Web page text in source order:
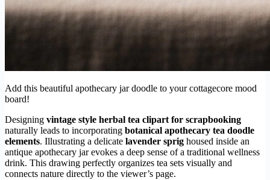
Add this beautiful apothecary jar doodle to your cottagecore mood
board!
Designing vintage style herbal tea clipart for scrapbooking
naturally leads to incorporating botanical apothecary tea doodle
elements. Illustrating a delicate lavender sprig housed inside an
antique apothecary jar evokes a deep sense of a traditional wellness
drink. This drawing perfectly organizes tea sets visually and
connects nature directly to the viewer’s page.